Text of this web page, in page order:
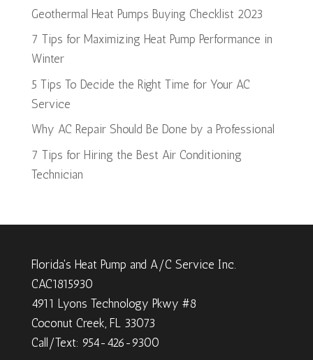
Geothermal Heat Pumps Buying Checklist 2023
7 Tips for Maximizing Heat Pump Performance in
Winter
5 Tips To Decide the Right Time for Your AC
Service
Why AC Repair Should Be Done by a Professional
7 Tips for Hiring the Best Air Conditioning
Technician
Florida's Heat Pump and A/C Service Inc.
CAC1815930
4911 Lyons Technology Pkwy #8
Coconut Creek, FL 33073
Call/Text: 954-426-9300